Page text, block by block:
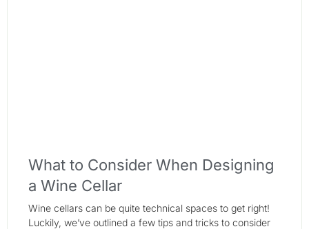
What to Consider When Designing
a Wine Cellar
Wine cellars can be quite technical spaces to get right!
Luckily, we’ve outlined a few tips and tricks to consider